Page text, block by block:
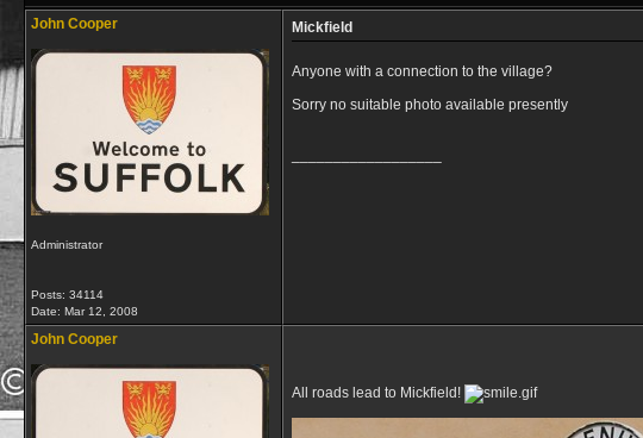
John Cooper
Administrator
Posts: 34114
Date: Mar 12, 2008
Mickfield
Anyone with a connection to the village?
Sorry no suitable photo available presently
John Cooper
All roads lead to Mickfield!